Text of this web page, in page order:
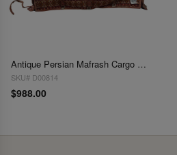
Antique Persian Mafrash Cargo Bag 2' X 3'8''
SKU# D00814
$988.00